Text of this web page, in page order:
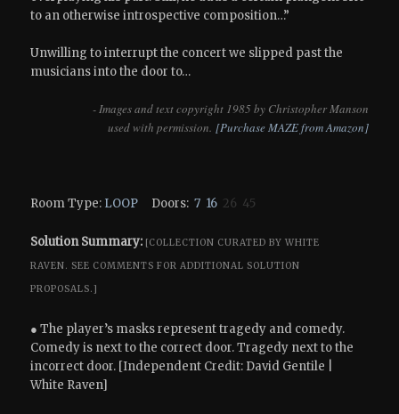
to an otherwise introspective composition…”
Unwilling to interrupt the concert we slipped past the
musicians into the door to…
- Images and text copyright 1985 by Christopher Manson
used with permission. [Purchase MAZE from Amazon]
Room Type: LOOP Doors: 7 16 26 45
Solution Summary: [COLLECTION CURATED BY WHITE
RAVEN. SEE COMMENTS FOR ADDITIONAL SOLUTION
PROPOSALS.]
● The player’s masks represent tragedy and comedy.
Comedy is next to the correct door. Tragedy next to the
incorrect door. [Independent Credit: David Gentile |
White Raven]